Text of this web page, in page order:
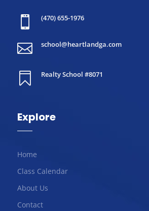
 (470) 655-1976
 school@heartlandga.com
 Realty School #8071
Explore
Home
Class Calendar
About Us
Contact